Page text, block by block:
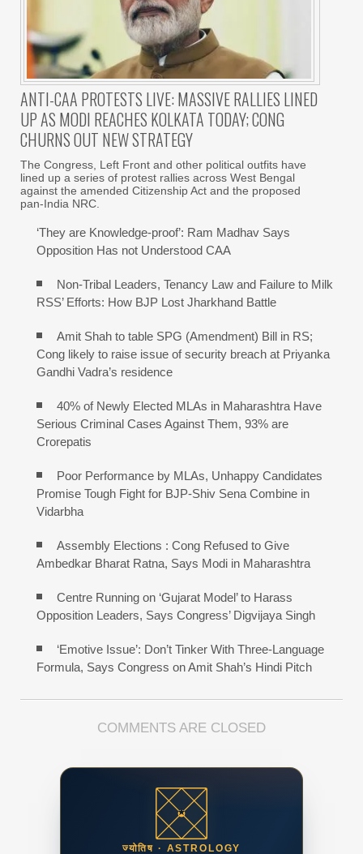
ANTI-CAA PROTESTS LIVE: MASSIVE RALLIES LINED
UP AS MODI REACHES KOLKATA TODAY; CONG
CHURNS OUT NEW STRATEGY
The Congress, Left Front and other political outfits have
lined up a series of protest rallies across West Bengal
against the amended Citizenship Act and the proposed
pan-India NRC.
‘They are Knowledge-proof’: Ram Madhav Says
Opposition Has not Understood CAA
Non-Tribal Leaders, Tenancy Law and Failure to Milk
RSS’ Efforts: How BJP Lost Jharkhand Battle
Amit Shah to table SPG (Amendment) Bill in RS;
Cong likely to raise issue of security breach at Priyanka
Gandhi Vadra’s residence
40% of Newly Elected MLAs in Maharashtra Have
Serious Criminal Cases Against Them, 93% are
Crorepatis
Poor Performance by MLAs, Unhappy Candidates
Promise Tough Fight for BJP-Shiv Sena Combine in
Vidarbha
Assembly Elections : Cong Refused to Give
Ambedkar Bharat Ratna, Says Modi in Maharashtra
Centre Running on ‘Gujarat Model’ to Harass
Opposition Leaders, Says Congress’ Digvijaya Singh
‘Emotive Issue’: Don’t Tinker With Three-Language
Formula, Says Congress on Amit Shah’s Hindi Pitch
COMMENTS ARE CLOSED
ज्योतिष · ASTROLOGY